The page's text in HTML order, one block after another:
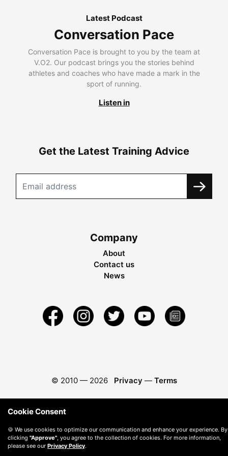
Latest Podcast
Conversation Pace
Conversation Pace is brought to you by the team at
V.O2. Our podcast brings you the stories behind
athletes and coaches who have made a mark in the
sport of running.
Listen in
Get the Latest Training Advice
Company
About
Contact us
News
© 2010 — 2026 Privacy — Terms
Cookie Consent
🍪 We use cookies to optimize our communication and enhance your experience. By
clicking "Approve" , you agree to the collection of cookies. For more information,
please see our Privacy Policy.